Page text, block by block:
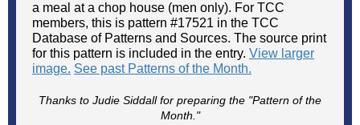
a meal at a chop house (men only). For TCC
members, this is pattern #17521 in the TCC
Database of Patterns and Sources. The source print
for this pattern is included in the entry. View larger
image. See past Patterns of the Month.
Thanks to Judie Siddall for preparing the "Pattern of the
Month."